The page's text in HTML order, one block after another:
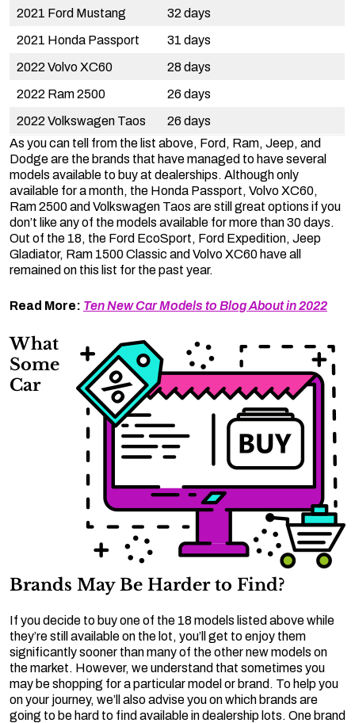
2021 Ford Mustang
32 days
2021 Honda Passport
31 days
2022 Volvo XC60
28 days
2022 Ram 2500
26 days
2022 Volkswagen Taos
26 days
As you can tell from the list above, Ford, Ram, Jeep, and
Dodge are the brands that have managed to have several
models available to buy at dealerships. Although only
available for a month, the Honda Passport, Volvo XC60,
Ram 2500 and Volkswagen Taos are still great options if you
don’t like any of the models available for more than 30 days.
Out of the 18, the Ford EcoSport, Ford Expedition, Jeep
Gladiator, Ram 1500 Classic and Volvo XC60 have all
remained on this list for the past year.
Read More: Ten New Car Models to Blog About in 2022
What
Some
Car
Brands May Be Harder to Find?
If you decide to buy one of the 18 models listed above while
they’re still available on the lot, you’ll get to enjoy them
significantly sooner than many of the other new models on
the market. However, we understand that sometimes you
may be shopping for a particular model or brand. To help you
on your journey, we’ll also advise you on which brands are
going to be hard to find available in dealership lots. One brand